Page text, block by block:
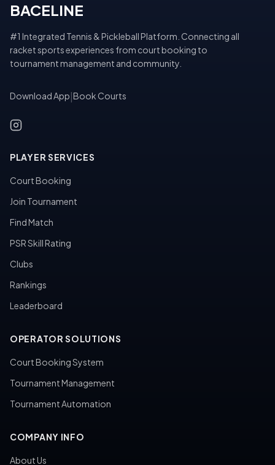
BACELINE
#1 Integrated Tennis & Pickleball Platform. Connecting all
racket sports experiences from court booking to
tournament management and community.
Download App Book Courts
PLAYER SERVICES
Court Booking
Join Tournament
Find Match
PSR Skill Rating
Clubs
Rankings
Leaderboard
OPERATOR SOLUTIONS
Court Booking System
Tournament Management
Tournament Automation
COMPANY INFO
About Us